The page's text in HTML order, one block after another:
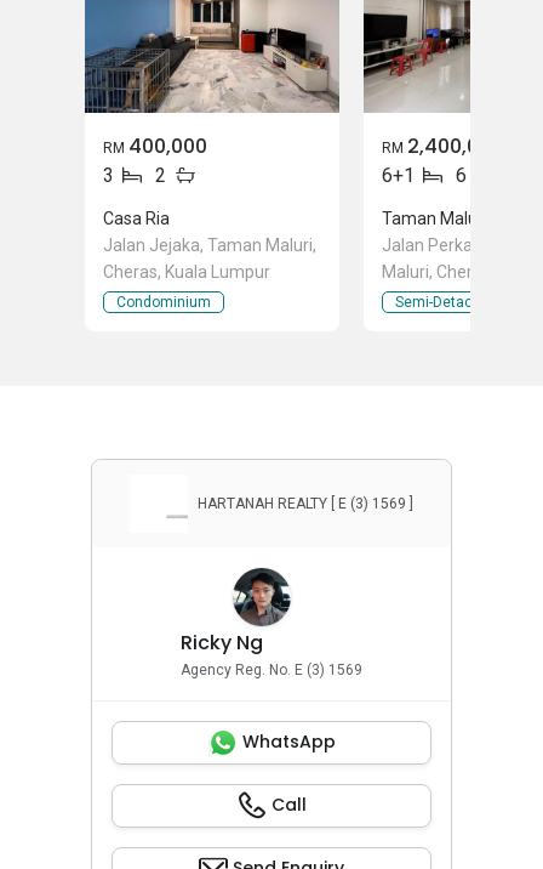
RM 400,000
3 2
Casa Ria
Jalan Jejaka, Taman Maluri,
Cheras, Kuala Lumpur
Condominium
RM 2,400,000
6+1 6
Taman Maluri
Jalan Perkasa,
Maluri, Cheras, Kuala
Lumpur
Semi-Detached
HARTANAH REALTY [ E (3) 1569 ]
Ricky Ng
Agency Reg. No. E (3) 1569
WhatsApp
Call